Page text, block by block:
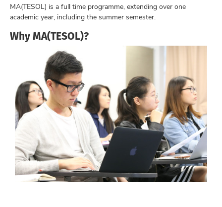
MA(TESOL) is a full time programme, extending over one
academic year, including the summer semester.
Why MA(TESOL)?